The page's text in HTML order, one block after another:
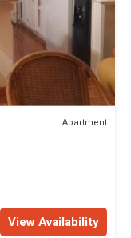
Apartment
View Availability